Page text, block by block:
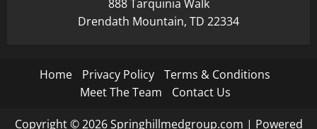
888 Tarquinia Walk
Drendath Mountain, TD 22334
Home Privacy Policy
Terms & Conditions
Meet The Team
Contact Us
Copyright © 2026 Springhillmedgroup.com | Powered